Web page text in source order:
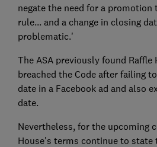
negate the need for a
rule... and a change in closing
problematic.'
The ASA previously found Raffle
breached the Code after failing
date in a Facebook ad and also
date.
Nevertheless, for the upcoming
House's terms continue to state